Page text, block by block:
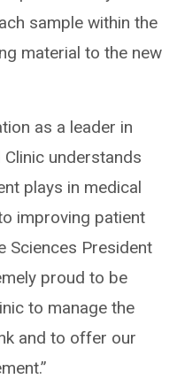
sample within the
material to the new
as a leader in
understands
plays in medical
improving patient
Sciences President
proud to be
to manage the
and to offer our